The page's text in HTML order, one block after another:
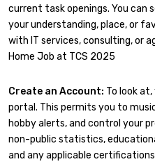
current task openings. You can
your understanding, place, or
with IT services, consulting, or
Home Job at TCS 2025
Create an Account: To look
portal. This permits you to
hobby alerts, and control your
non-public statistics,
and any applicable